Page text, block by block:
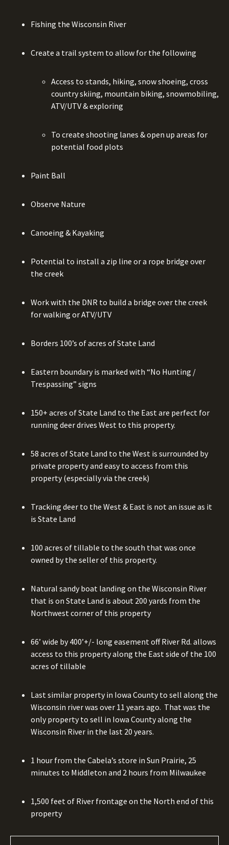
Fishing the Wisconsin River
Create a trail system to allow for the following
Access to stands, hiking, snow shoeing, cross
country skiing, mountain biking, snowmobiling,
ATV/UTV & exploring
To create shooting lanes & open up areas for
potential food plots
Paint Ball
Observe Nature
Canoeing & Kayaking
Potential to install a zip line or a rope bridge over
the creek
Work with the DNR to build a bridge over the creek
for walking or ATV/UTV
Borders 100’s of acres of State Land
Eastern boundary is marked with “No Hunting /
Trespassing” signs
150+ acres of State Land to the East are perfect for
running deer drives West to this property.
58 acres of State Land to the West is surrounded by
private property and easy to access from this
property (especially via the creek)
Tracking deer to the West & East is not an issue as it
is State Land
100 acres of tillable to the south that was once
owned by the seller of this property.
Natural sandy boat landing on the Wisconsin River
that is on State Land is about 200 yards from the
Northwest corner of this property
66’ wide by 400’+/- long easement off River Rd. allows
access to this property along the East side of the 100
acres of tillable
Last similar property in Iowa County to sell along the
Wisconsin river was over 11 years ago. That was the
only property to sell in Iowa County along the
Wisconsin River in the last 20 years.
1 hour from the Cabela’s store in Sun Prairie, 25
minutes to Middleton and 2 hours from Milwaukee
1,500 feet of River frontage on the North end of this
property